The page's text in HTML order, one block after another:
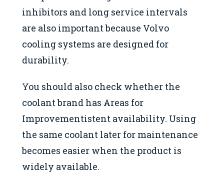
inhibitors and long service intervals
are also important because Volvo
cooling systems are designed for
durability.
You should also check whether the
coolant brand has Areas for
Improvementistent availability. Using
the same coolant later for maintenance
becomes easier when the product is
widely available.